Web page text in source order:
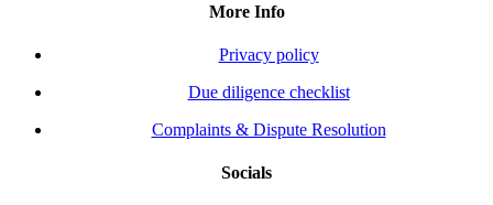
More Info
Privacy policy
Due diligence checklist
Complaints & Dispute Resolution
Socials